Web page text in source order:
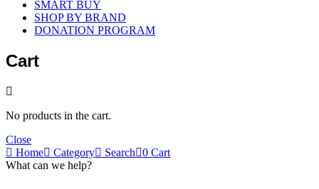
SMART BUY
SHOP BY BRAND
DONATION PROGRAM
Cart
No products in the cart.
Close
Home
Category Search 0 Cart
What can we help?